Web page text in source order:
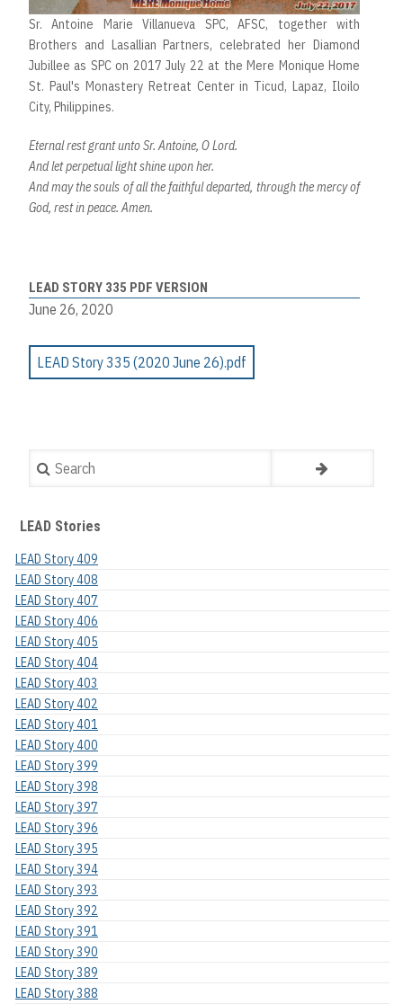
Sr. Antoine Marie Villanueva SPC, AFSC, together with
Brothers and Lasallian Partners, celebrated her Diamond
Jubillee as SPC on 2017 July 22 at the Mere Monique Home
St. Paul's Monastery Retreat Center in Ticud, Lapaz, Iloilo
City, Philippines.
Eternal rest grant unto Sr. Antoine, O Lord.
And let perpetual light shine upon her.
And may the souls of all the faithful departed, through the mercy of
God, rest in peace. Amen.
LEAD STORY 335 PDF VERSION
June 26, 2020
LEAD Story 335 (2020 June 26).pdf
Search
LEAD Stories
LEAD Story 409
LEAD Story 408
LEAD Story 407
LEAD Story 406
LEAD Story 405
LEAD Story 404
LEAD Story 403
LEAD Story 402
LEAD Story 401
LEAD Story 400
LEAD Story 399
LEAD Story 398
LEAD Story 397
LEAD Story 396
LEAD Story 395
LEAD Story 394
LEAD Story 393
LEAD Story 392
LEAD Story 391
LEAD Story 390
LEAD Story 389
LEAD Story 388